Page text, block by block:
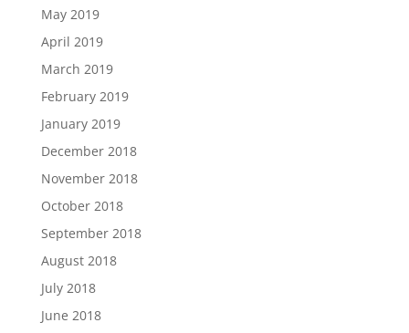
May 2019
April 2019
March 2019
February 2019
January 2019
December 2018
November 2018
October 2018
September 2018
August 2018
July 2018
June 2018